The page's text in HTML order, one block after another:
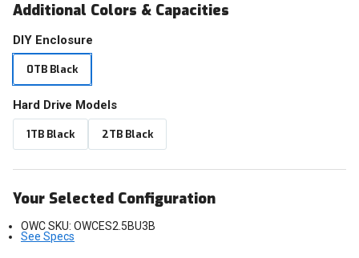
Additional Colors & Capacities
DIY Enclosure
0TB Black
Hard Drive Models
1TB Black 2TB Black
Your Selected Configuration
OWC SKU: OWCES2.5BU3B
See Specs